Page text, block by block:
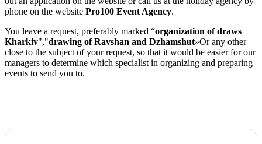
phone on the website Pro100 Event Agency.
You leave a request, preferably marked “organization of draws
Kharkiv","drawing of Ravshan and Dzhamshut»Or any other
close to the subject of your request, so that it would be easier for our
managers to determine which specialist in organizing and preparing
events to send you to.